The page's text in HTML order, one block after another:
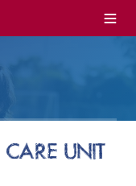
Menu
CARE UNIT